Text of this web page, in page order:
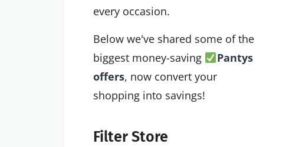
every occasion.
Below we've shared some of the
biggest money-saving
Pantys
offers, now convert your
shopping into savings!
Filter Store